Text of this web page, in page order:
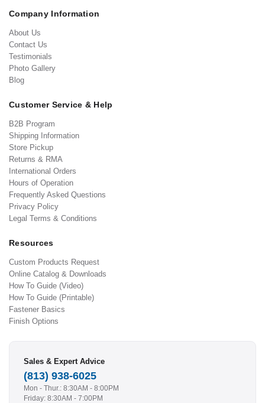
Company Information
About Us
Contact Us
Testimonials
Photo Gallery
Blog
Customer Service & Help
B2B Program
Shipping Information
Store Pickup
Returns & RMA
International Orders
Hours of Operation
Frequently Asked Questions
Privacy Policy
Legal Terms & Conditions
Resources
Custom Products Request
Online Catalog & Downloads
How To Guide (Video)
How To Guide (Printable)
Fastener Basics
Finish Options
Sales & Expert Advice
(813) 938-6025
Mon - Thur.: 8:30AM - 8:00PM
Friday: 8:30AM - 7:00PM